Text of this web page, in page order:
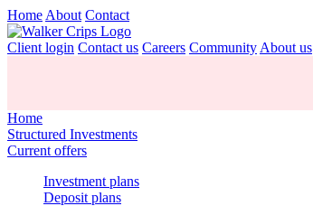
Home About Contact
Client login Contact us Careers Community About us
Home
Structured Investments
Current offers
Investment plans
Deposit plans